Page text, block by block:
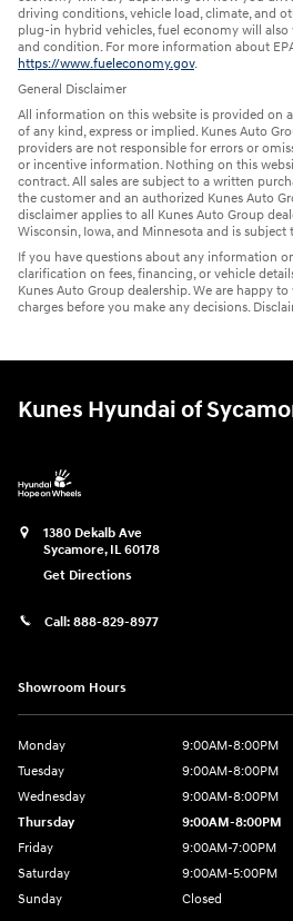
driving conditions, vehicle load, climate, and
plug-in hybrid vehicles, fuel economy will also
and condition. For more information about
https://www.fueleconomy.gov.
General Disclaimer
All information on this website is provided on
of any kind, express or implied. Kunes Auto
providers are not responsible for errors or
or incentive information. Nothing on this
contract. All sales are subject to a written
the customer and an authorized Kunes Auto
disclaimer applies to all Kunes Auto Group
Wisconsin, Iowa, and Minnesota and is
If you have questions about any information
clarification on fees, financing, or vehicle
Kunes Auto Group dealership. We are happy
charges before you make any decisions.
Kunes Hyundai of
1380 Dekalb Ave
Sycamore, IL 60178
Get Directions
Call: 888-829-8977
Showroom Hours
Monday
9:00AM-8:00PM
Tuesday
9:00AM-8:00PM
Wednesday
9:00AM-8:00PM
Thursday
9:00AM-8:00PM
Friday
9:00AM-7:00PM
Saturday
9:00AM-5:00PM
Sunday
Closed